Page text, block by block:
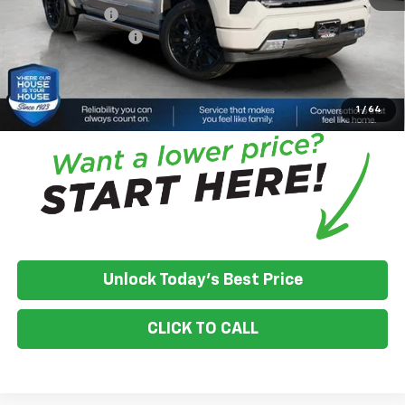
1 / 64
Customer Cash
-$1,250
Documentation Fee
+$350
House Price:
$70,981
*Please Note:
We turn our inventory daily, please check with the
dealer to confirm vehicle availability.
Unlock Today's Best Price
CLICK TO CALL